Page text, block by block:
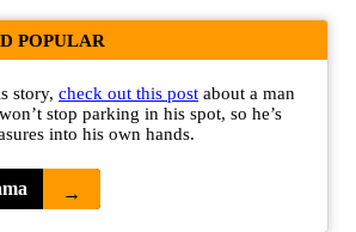
POPULAR
story, check out this post about a man
stop parking in his spot, so he’s
into his own hands.
→